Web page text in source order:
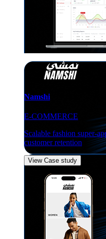
Namshi
E-COMMERCE
Scalable fashion super-
customer retention
View Case study